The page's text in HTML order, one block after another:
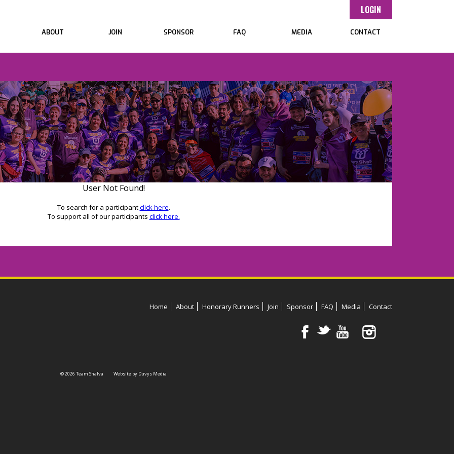
LOGIN
ABOUT JOIN SPONSOR FAQ MEDIA CONTACT
User Not Found!
To search for a participantclick here.
To support all of our participants click here.
Home About Honorary Runners Join Sponsor FAQ Media Contact
F t y ™
© 2026 Team Shalva Website by Duvys Media